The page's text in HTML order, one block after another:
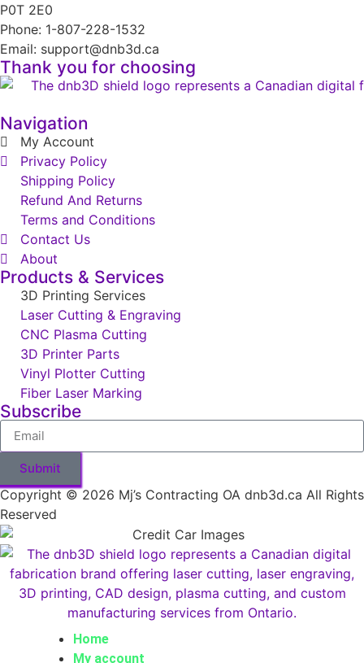
P0T 2E0
Phone: 1-807-228-1532
Email: support@dnb3d.ca
Thank you for choosing
Navigation
My Account
Privacy Policy
Shipping Policy
Refund And Returns
Terms and Conditions
Contact Us
About
Products & Services
3D Printing Services
Laser Cutting & Engraving
CNC Plasma Cutting
3D Printer Parts
Vinyl Plotter Cutting
Fiber Laser Marking
Subscribe
Submit
Copyright © 2026 Mj’s Contracting OA dnb3d.ca All Rights
Reserved
Home
My account